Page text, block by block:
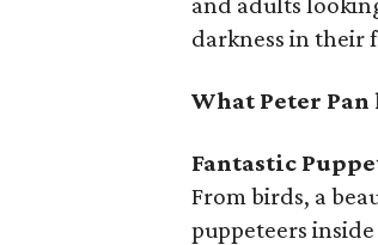
darkness in their
What Peter
Fantastic
From birds, a
puppeteers